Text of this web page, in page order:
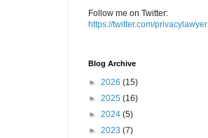
Follow me on Twitter:
https://twitter.com/privacylawyer
Blog Archive
► 2026 (15)
► 2025 (16)
► 2024 (5)
► 2023 (7)